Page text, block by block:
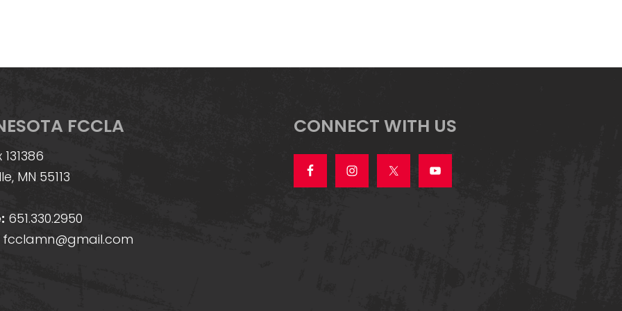
FCCLA
131386
MN 55113
651.330.2950
fcclamn@gmail.com
CONNECT WITH US